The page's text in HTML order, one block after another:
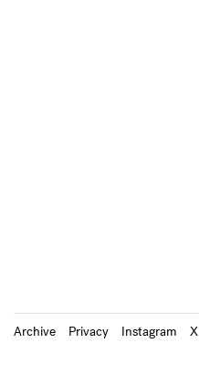
Archive Privacy Instagram X